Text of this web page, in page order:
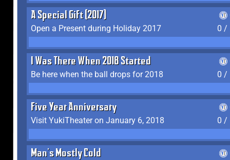
A Special Gift (2017)
Open a Present during Holiday 2017
0 /
I Was There When 2018 Started
Be here when the ball drops for 2018
0 /
Five Year Anniversary
Visit YukiTheater on January 6, 2018
0 /
Man's Mostly Cold